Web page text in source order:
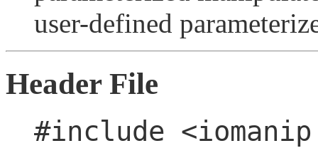
user-defined
Header File
#include